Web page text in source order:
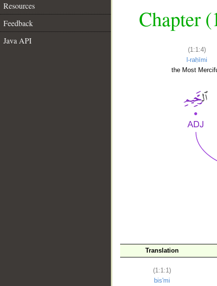
Resources
Feedback
Java API
Chapter
(1:1:4)
l-raḥīmi
the Most
Translation
(1:1:1)
bis'mi